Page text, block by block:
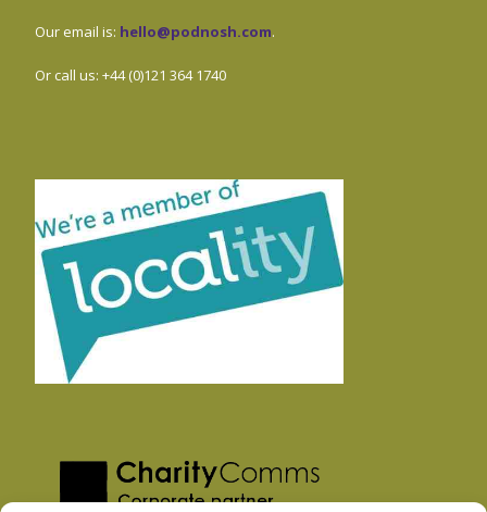
Our email is: hello@podnosh.com.
Or call us: +44 (0)121 364 1740